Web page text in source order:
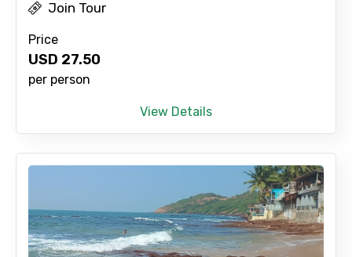
Join Tour
Price
USD 27.50
per person
View Details